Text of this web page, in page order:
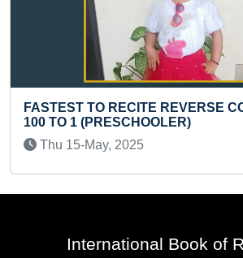
Tue
COUNTING FROM
Record
International Book of